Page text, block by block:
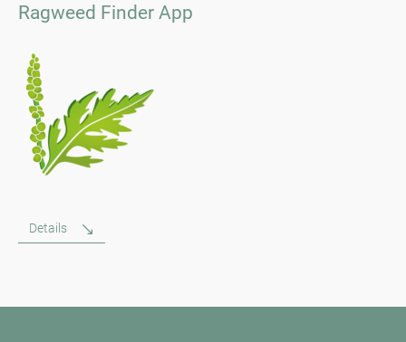
Ragweed Finder App
Details